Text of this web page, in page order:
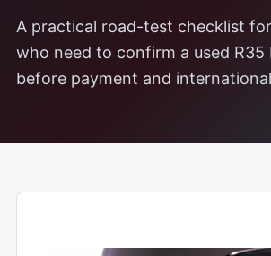
A practical road-test checklist
who need to confirm a used R35
before payment and